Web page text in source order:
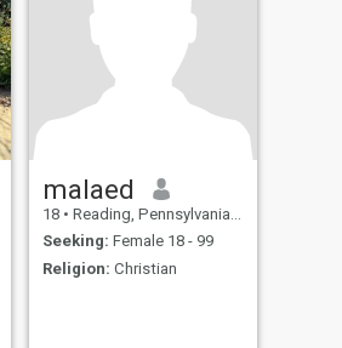
malaed
18 • Reading, Pennsylvania, United States
Seeking: Female 18 - 99
Religion: Christian